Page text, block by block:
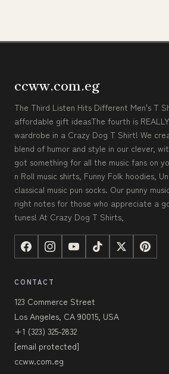
ccww.com.eg
The Third Listen Hits Different Men's T
affordable gift ideasThe fourth is
wardrobe in a Crazy Dog T Shirt! We
blend of humor and style in our clever,
got something for all the music fans on
n Roll music shirts, Funny Folk hoodies,
classical music pun socks. Our punny
right notes for those who appreciate a
tunes! At Crazy Dog T Shirts,
CONTACT
123 Commerce Street
Los Angeles, CA 90015, USA
+1 (323) 325-2832
[email protected]
ccww.com.eg